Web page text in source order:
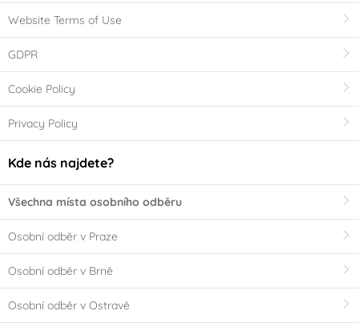
Website Terms of Use
GDPR
Cookie Policy
Privacy Policy
Kde nás najdete?
Všechna místa osobního odběru
Osobní odběr v Praze
Osobní odběr v Brně
Osobní odběr v Ostravě